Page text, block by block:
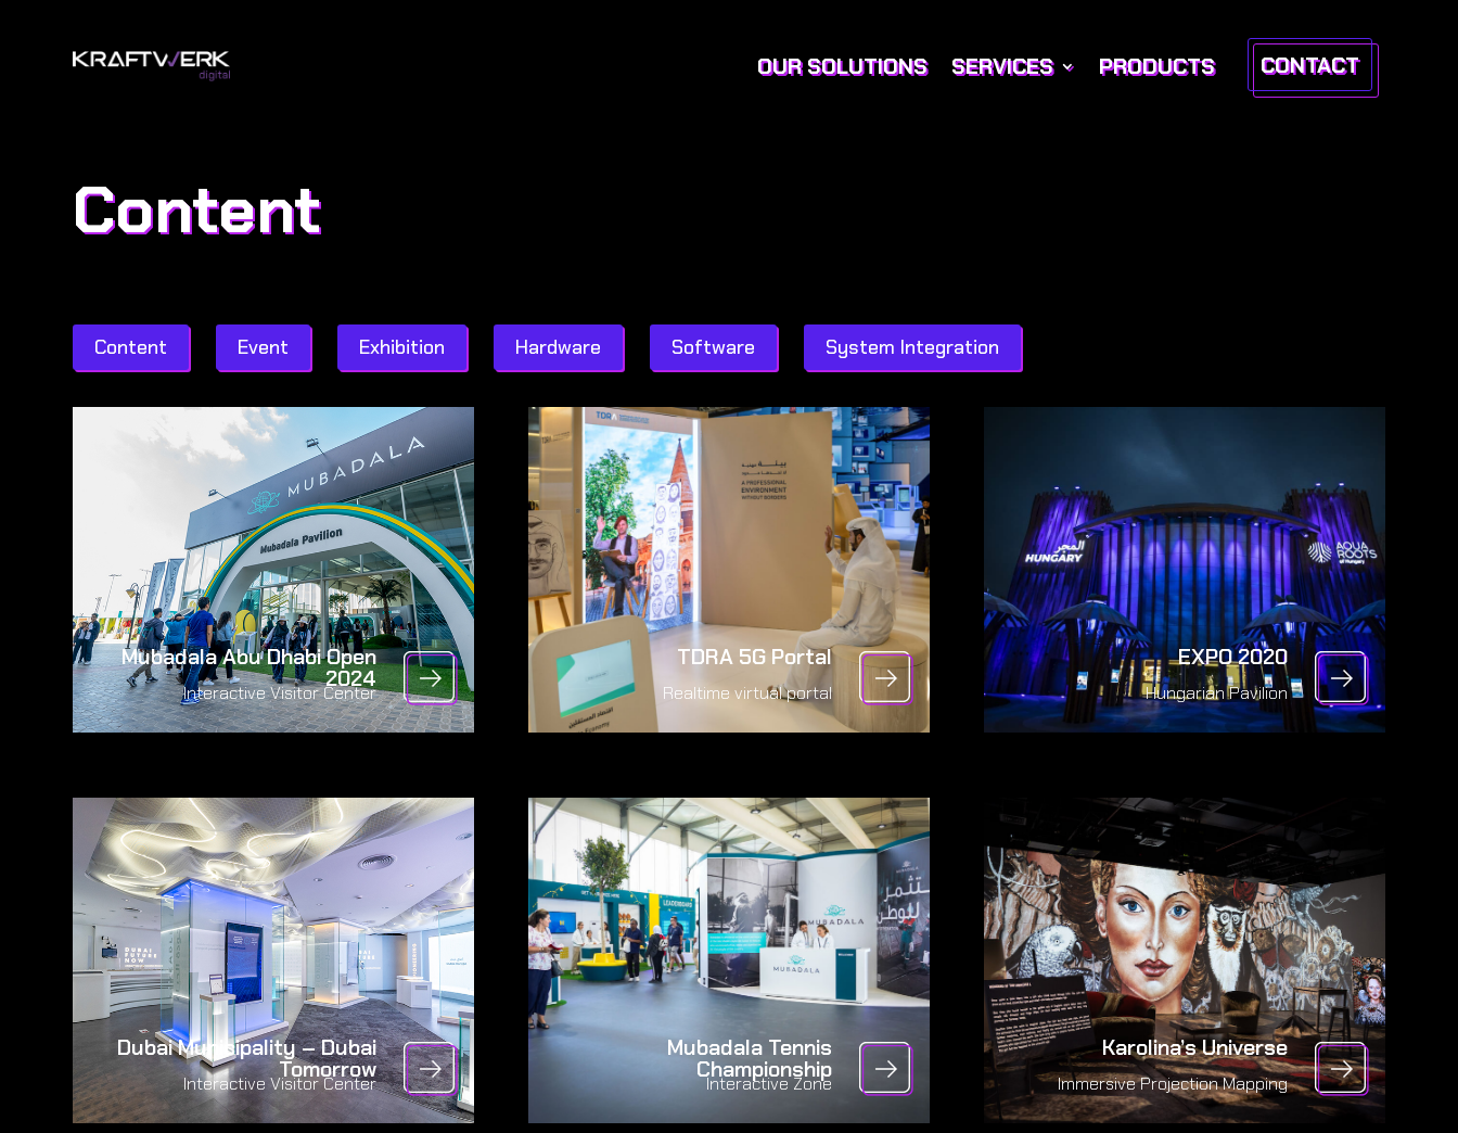
OUR SOLUTIONS SERVICES PRODUCTS CONTACT
Content
Content Event Exhibition Hardware Software System Integration
Mubadala Abu Dhabi Open
2024
Interactive Visitor Center
Dubai Municipality – Dubai
Tomorrow
Interactive Visitor Center
TDRA 5G Portal
Realtime virtual portal
Mubadala Tennis
Championship
Interactive Zone
EXPO 2020
Hungarian Pavilion
Karolina’s Universe
Immersive Projection Mapping